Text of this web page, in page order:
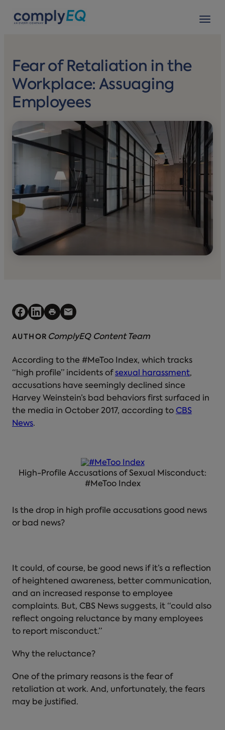
Fear of Retaliation in the
Workplace: Assuaging
Employees
AUTHOR ComplyEQ Content Team
According to the #MeToo Index, which tracks
“high profile” incidents of sexual harassment,
accusations have seemingly declined since
Harvey Weinstein’s bad behaviors first surfaced in
the media in October 2017, according to CBS
News.
High-Profile Accusations of Sexual Misconduct:
#MeToo Index
Is the drop in high profile accusations good news
or bad news?
It could, of course, be good news if it’s a reflection
of heightened awareness, better communication,
and an increased response to employee
complaints. But, CBS News suggests, it “could also
reflect ongoing reluctance by many employees
to report misconduct.”
Why the reluctance?
One of the primary reasons is the fear of
retaliation at work. And, unfortunately, the fears
may be justified.